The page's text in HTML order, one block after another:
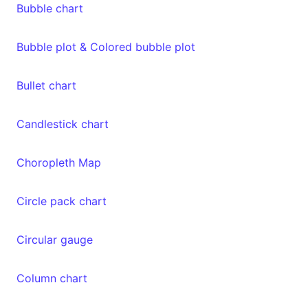
Bubble chart
Bubble plot & Colored bubble plot
Bullet chart
Candlestick chart
Choropleth Map
Circle pack chart
Circular gauge
Column chart